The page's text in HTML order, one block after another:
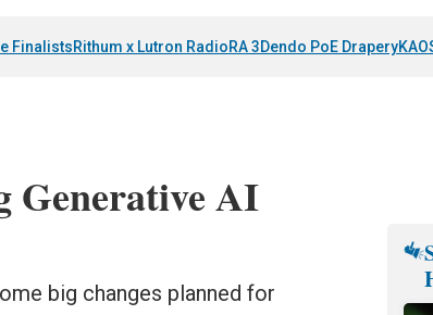
FinalistsRithum x Lutron RadioRA 3Dendo PoE Drapery
Generative AI
big changes planned for